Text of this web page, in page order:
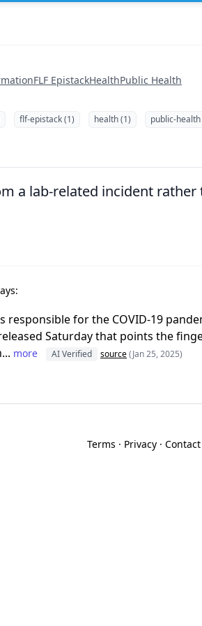
FLF EpistackHealthPublic Health
flf-epistack (1) health (1) public-health
a lab-related incident
responsible for the COVID-19
Saturday that points the
more AI Verified source(Jan 25, 2025)
Terms · Privacy· Contact